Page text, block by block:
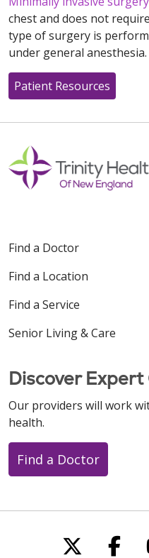
chest and does not
type of surgery is
under general anesthesia.
Patient Resources
Find a Doctor
Find a Location
Find a Service
Senior Living & Care
Discover Expert
Our providers will work
health.
Find a Doctor
Follow